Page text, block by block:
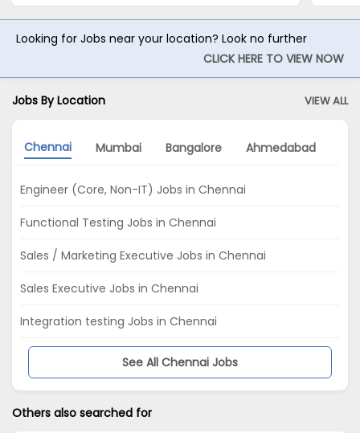
Looking for Jobs near your location? Look no further
CLICK HERE TO VIEW NOW
Jobs By Location VIEW ALL
Chennai Mumbai Bangalore Ahmedabad
Engineer (Core, Non-IT) Jobs in Chennai
Functional Testing Jobs in Chennai
Sales / Marketing Executive Jobs in Chennai
Sales Executive Jobs in Chennai
Integration testing Jobs in Chennai
See All Chennai Jobs
Others also searched for